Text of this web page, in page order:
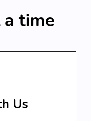
a time
Us